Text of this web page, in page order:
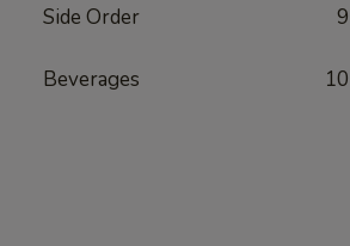
Side Order 9
Beverages 10